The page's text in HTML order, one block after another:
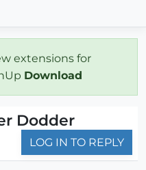
extensions for
Download
Dodder
LOG IN TO REPLY